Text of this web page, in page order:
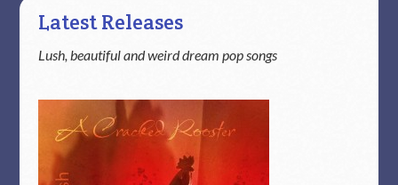
Latest Releases
Lush, beautiful and weird dream pop songs